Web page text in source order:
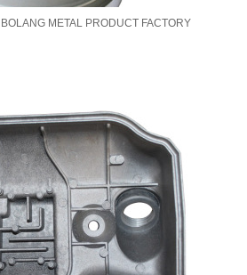
METAL PRODUCT FACTORY